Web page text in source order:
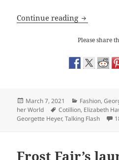
Continue reading Georgette
Please share
Posted
on
March 7, 2021 Categories
Fashion,
her World
Tags
Cotillion, Elizabeth
Georgette Heyer,Talking Flash
Frost Fair’s